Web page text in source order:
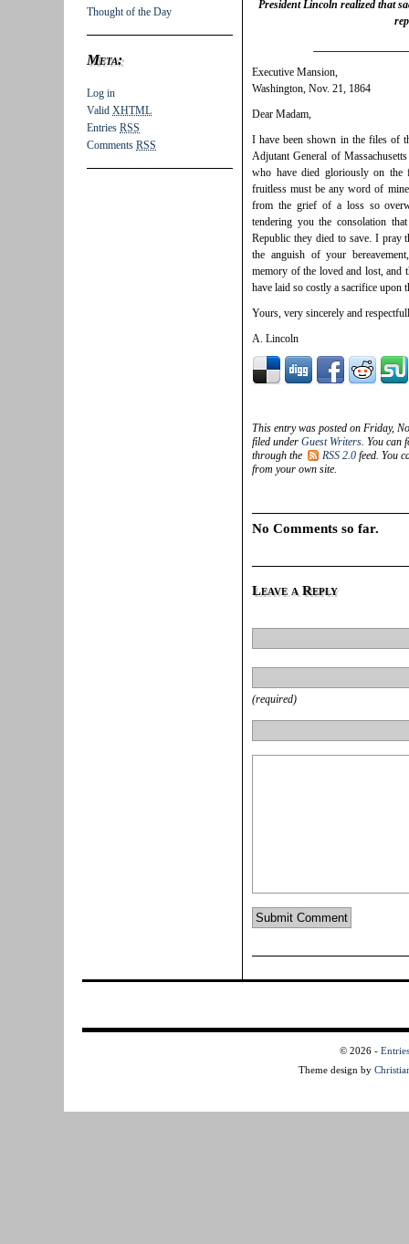
Thought of the Day
Meta:
Log in
Valid XHTML
Entries RSS
Comments RSS
President Lincoln realized that
Executive Mansion,
Washington, Nov. 21, 1864
Dear Madam,
I have been shown in the files of
Adjutant General of
who have died gloriously on
fruitless must be any word of
from the grief of a loss so
tendering you the consolation
Republic they died to save. I pray
the anguish of your
memory of the loved and lost, and
have laid so costly a sacrifice upon
Yours, very sincerely and
A. Lincoln
This entry was posted on Friday,
filed under Guest Writers. You can
through the
RSS 2.0 feed. You
from your own site.
No Comments so far.
Leave a Reply
(required)
© 2026 -
Theme design by